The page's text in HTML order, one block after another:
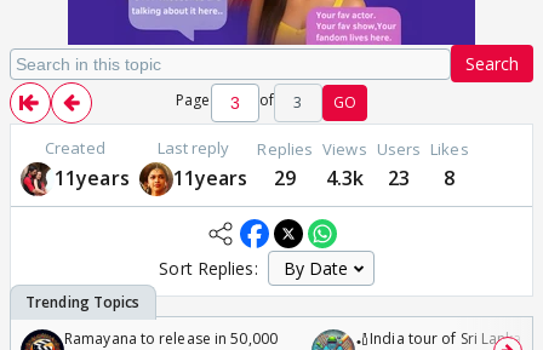
Search
Page of 3 GO
Created
11years
Last reply
11years
Replies
29
Views
4.3k
Users
23
Likes
8
Sort Replies:
Ramayana to release in 50,000
🏏India tour of Sri Lanka